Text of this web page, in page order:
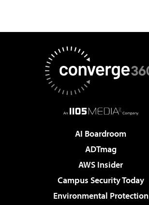
AI Boardroom
ADTmag
AWS Insider
Campus Security Today
Environmental Protection